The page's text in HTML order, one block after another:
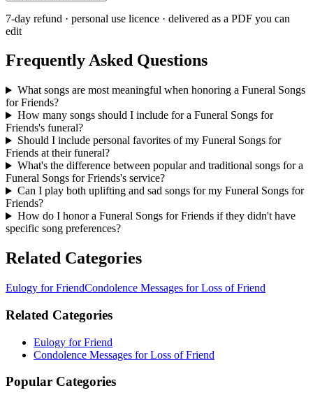
7-day refund · personal use licence · delivered as a PDF you can
edit
Frequently Asked Questions
What songs are most meaningful when honoring a Funeral Songs
for Friends?
How many songs should I include for a Funeral Songs for
Friends's funeral?
Should I include personal favorites of my Funeral Songs for
Friends at their funeral?
What's the difference between popular and traditional songs for a
Funeral Songs for Friends's service?
Can I play both uplifting and sad songs for my Funeral Songs for
Friends?
How do I honor a Funeral Songs for Friends if they didn't have
specific song preferences?
Related Categories
Eulogy for FriendCondolence Messages for Loss of Friend
Related Categories
Eulogy for Friend
Condolence Messages for Loss of Friend
Popular Categories